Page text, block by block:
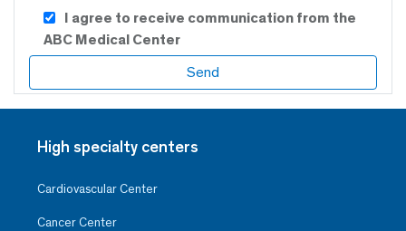
I agree to receive communication from the
ABC Medical Center
High specialty centers
Cardiovascular Center
Cancer Center